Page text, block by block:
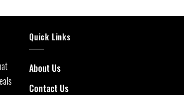
Quick Links
About Us
Contact Us